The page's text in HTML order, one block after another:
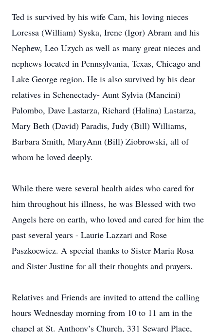
Ted is survived by his wife Cam, his loving nieces
Loressa (William) Syska, Irene (Igor) Abram and his
Nephew, Leo Uzych as well as many great nieces and
nephews located in Pennsylvania, Texas, Chicago and
Lake George region. He is also survived by his dear
relatives in Schenectady- Aunt Sylvia (Mancini)
Palombo, Dave Lastarza, Richard (Halina) Lastarza,
Mary Beth (David) Paradis, Judy (Bill) Williams,
Barbara Smith, MaryAnn (Bill) Ziobrowski, all of
whom he loved deeply.
While there were several health aides who cared for
him throughout his illness, he was Blessed with two
Angels here on earth, who loved and cared for him the
past several years - Laurie Lazzari and Rose
Paszkoewicz. A special thanks to Sister Maria Rosa
and Sister Justine for all their thoughts and prayers.
Relatives and Friends are invited to attend the calling
hours Wednesday morning from 10 to 11 am in the
chapel at St. Anthony’s Church, 331 Seward Place,